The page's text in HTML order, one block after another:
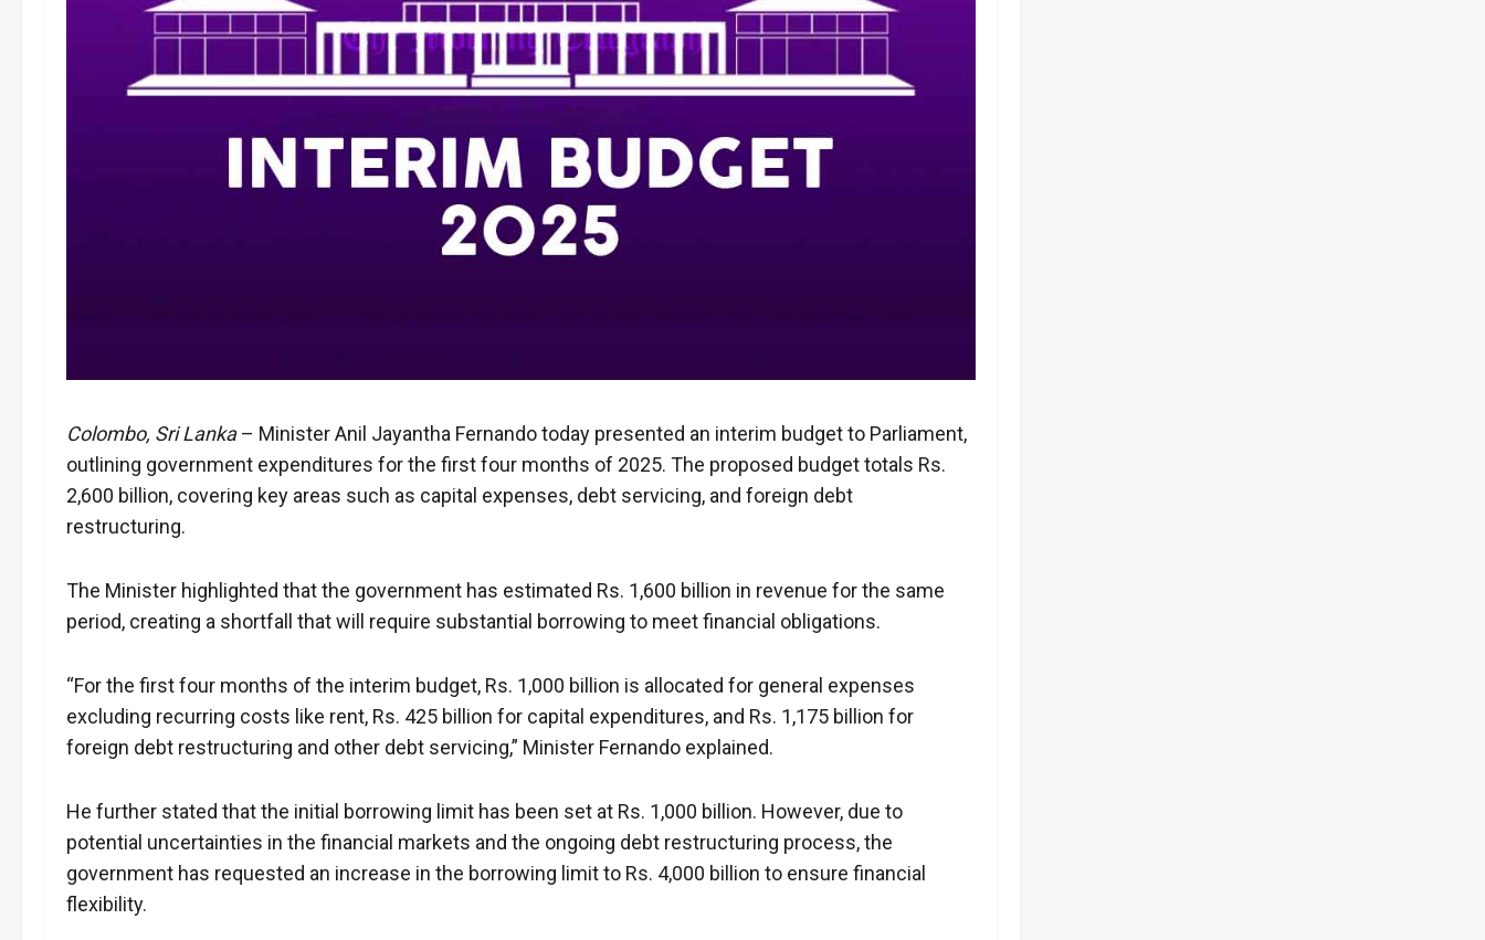
Colombo, Sri Lanka– Minister Anil Jayantha Fernando today presented an interim budget to Parliament,
outlining government expenditures for the first four months of 2025. The proposed budget totals Rs.
2,600 billion, covering key areas such as capital expenses, debt servicing, and foreign debt
restructuring.
The Minister highlighted that the government has estimated Rs. 1,600 billion in revenue for the same
period, creating a shortfall that will require substantial borrowing to meet financial obligations.
“For the first four months of the interim budget, Rs. 1,000 billion is allocated for general expenses
excluding recurring costs like rent, Rs. 425 billion for capital expenditures, and Rs. 1,175 billion for
foreign debt restructuring and other debt servicing,” Minister Fernando explained.
He further stated that the initial borrowing limit has been set at Rs. 1,000 billion. However, due to
potential uncertainties in the financial markets and the ongoing debt restructuring process, the
government has requested an increase in the borrowing limit to Rs. 4,000 billion to ensure financial
flexibility.